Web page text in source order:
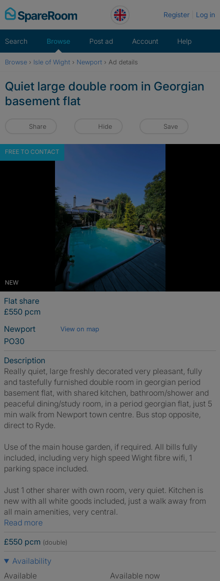
Skip
to
Register Log in
Search Browse Post ad Account Help
Browse › Isle of Wight › Newport › Ad details
Quiet large double room in Georgian
basement flat
Share Hide Save
NEW
FREE TO CONTACT
Flat share
£550 pcm
Newport
View on map
PO30
Description
Really quiet, large freshly decorated very pleasant, fully
and tastefully furnished double room in georgian period
basement flat, with shared kitchen, bathroom/shower and
peaceful dining/study room, in a period georgian flat, just 5
min walk from Newport town centre. Bus stop opposite,
direct to Ryde.
Use of the main house garden, if required. All bills fully
included, including very high speed Wight fibre wifi, 1
parking space included.
Just 1 other sharer with own room, very quiet. Kitchen is
new with all white goods included, just a walk away from
all main amenities, very central.
Read more
£550 pcm (double)
Availability
Available
Available now